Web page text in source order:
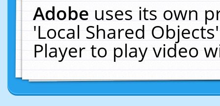
Adobeuses its own
'Local Shared
Player to play video